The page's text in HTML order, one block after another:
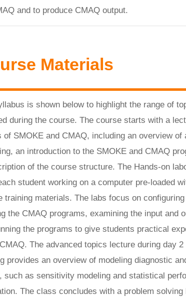
and to produce CMAQ output.
Materials
is shown below to highlight the range of
during the course. The course starts with a
of SMOKE and CMAQ, including an overview of
an introduction to the SMOKE and CMAQ
of the course structure. The Hands-on
student working on a computer pre-loaded
training materials. The labs focus on configuring
the CMAQ programs, examining the input and
the programs to give students practical
The advanced topics lecture during day 2
provides an overview of modeling diagnostic
such as sensitivity modeling and statistical
The class concludes with a problem solving